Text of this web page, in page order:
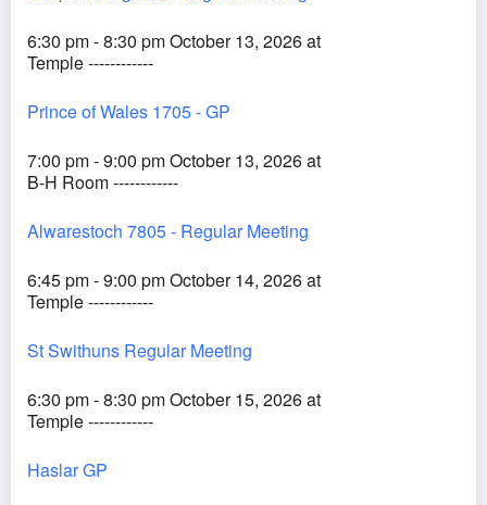
6:30 pm - 8:30 pm October 13, 2026 at
Temple ------------
Prince of Wales 1705 - GP
7:00 pm - 9:00 pm October 13, 2026 at
B-H Room ------------
Alwarestoch 7805 - Regular Meeting
6:45 pm - 9:00 pm October 14, 2026 at
Temple ------------
St Swithuns Regular Meeting
6:30 pm - 8:30 pm October 15, 2026 at
Temple ------------
Haslar GP